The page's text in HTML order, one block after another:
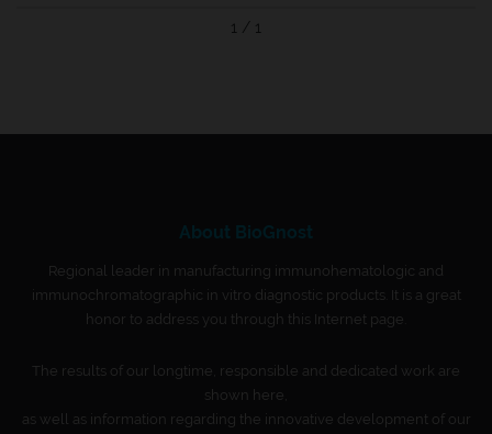
1 / 1
About BioGnost
Regional leader in manufacturing immunohematologic and
immunochromatographic in vitro diagnostic products. It is a great
honor to address you through this Internet page.
The results of our longtime, responsible and dedicated work are
shown here,
as well as information regarding the innovative development of our